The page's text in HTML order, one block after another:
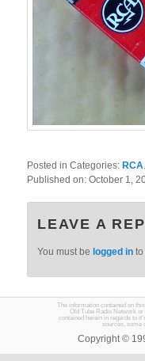
Posted in Categories:RCA
Published on:October 1,
LEAVE A
You must be logged in
The information contained on
Old Tube Radio Network
contained herein in regards to
sources, some
Copyright ©